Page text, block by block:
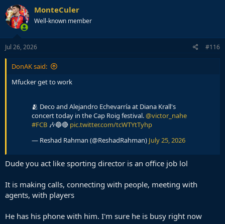
c
t
i
o
n
s
MonteCuler
Well-known member
Jul 26, 2026 #116
DonAK said:
Mfucker get to work
🫂 Deco and Alejandro Echevarría at Diana Krall's
concert today in the Cap Roig festival.@victor_nahe
#FCB 🎶🔵🔴 pic.twitter.com/tcWTYtTyhp
— Reshad Rahman (@ReshadRahman) July 25, 2026
Dude you act like sporting director is an office job lol
It is making calls, connecting with people, meeting with
agents, with players
He has his phone with him. I'm sure he is busy right now